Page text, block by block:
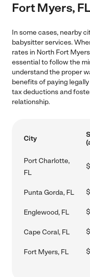
Fort Myers,
In some cases, nearby
babysitter services.
rates in North Fort
essential to follow the
understand the proper
benefits of paying
tax deductions and
relationship.
City
Port Charlotte,
FL
Punta Gorda, FL
Englewood, FL
Cape Coral, FL
Fort Myers, FL